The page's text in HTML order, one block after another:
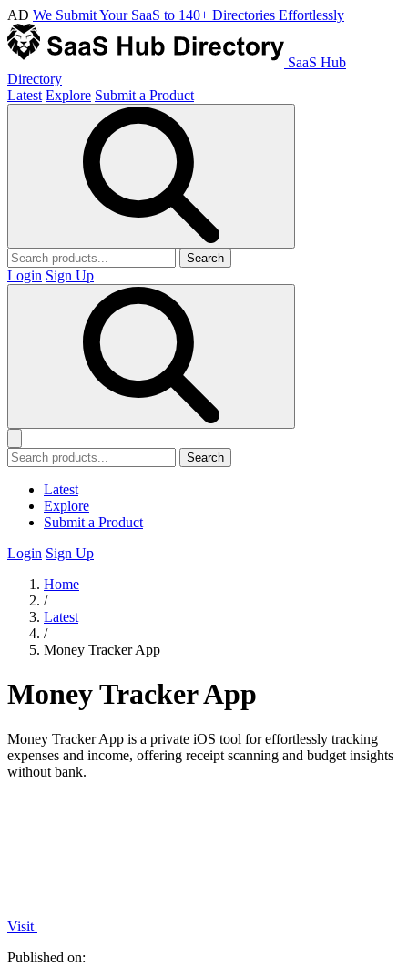
AD We Submit Your SaaS to 140+ Directories Effortlessly
SaaS Hub
Directory
Latest Explore Submit a Product
Search
Login Sign Up
Search
Latest
Explore
Submit a Product
Login Sign Up
Home
/
Latest
/
Money Tracker App
Money Tracker App
Money Tracker App is a private iOS tool for effortlessly tracking
expenses and income, offering receipt scanning and budget insights
without bank.
Visit
Published on: